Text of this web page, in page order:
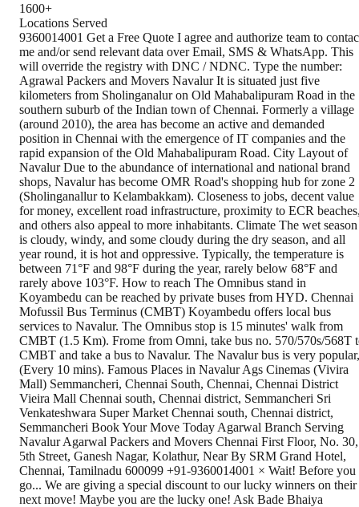
1600+
Locations Served
9360014001 Get a Free Quote I agree and authorize team to
me and/or send relevant data over Email, SMS & WhatsApp. This
will override the registry with DNC / NDNC. Type the number:
Agrawal Packers and Movers Navalur It is situated just five
kilometers from Sholinganalur on Old Mahabalipuram Road in the
southern suburb of the Indian town of Chennai. Formerly a village
(around 2010), the area has become an active and demanded
position in Chennai with the emergence of IT companies and the
rapid expansion of the Old Mahabalipuram Road. City Layout of
Navalur Due to the abundance of international and national brand
shops, Navalur has become OMR Road's shopping hub for zone 2
(Sholinganallur to Kelambakkam). Closeness to jobs, decent value
for money, excellent road infrastructure, proximity to ECR
and others also appeal to more inhabitants. Climate The wet season
is cloudy, windy, and some cloudy during the dry season, and all
year round, it is hot and oppressive. Typically, the temperature is
between 71°F and 98°F during the year, rarely below 68°F and
rarely above 103°F. How to reach The Omnibus stand in
Koyambedu can be reached by private buses from HYD. Chennai
Mofussil Bus Terminus (CMBT) Koyambedu offers local bus
services to Navalur. The Omnibus stop is 15 minutes' walk from
CMBT (1.5 Km). Frome from Omni, take bus no. 570/570s/568T
CMBT and take a bus to Navalur. The Navalur bus is very popular,
(Every 10 mins). Famous Places in Navalur Ags Cinemas (Vivira
Mall) Semmancheri, Chennai South, Chennai, Chennai District
Vieira Mall Chennai south, Chennai district, Semmancheri Sri
Venkateshwara Super Market Chennai south, Chennai district,
Semmancheri Book Your Move Today Agarwal Branch Serving
Navalur Agarwal Packers and Movers Chennai First Floor, No. 30,
5th Street, Ganesh Nagar, Kolathur, Near By SRM Grand Hotel,
Chennai, Tamilnadu 600099 +91-9360014001 × Wait! Before you
go... We are giving a special discount to our lucky winners on their
next move! Maybe you are the lucky one! Ask Bade Bhaiya